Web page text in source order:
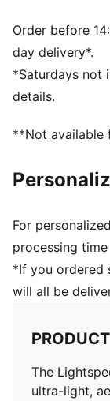
Neck: Collar
Long sleeves
Fastener: Full zip
Length:
Order before
day delivery*.
*Saturdays not
details.
**Not available
For
processing
*If you ordered
will all be
The
ultra-light,